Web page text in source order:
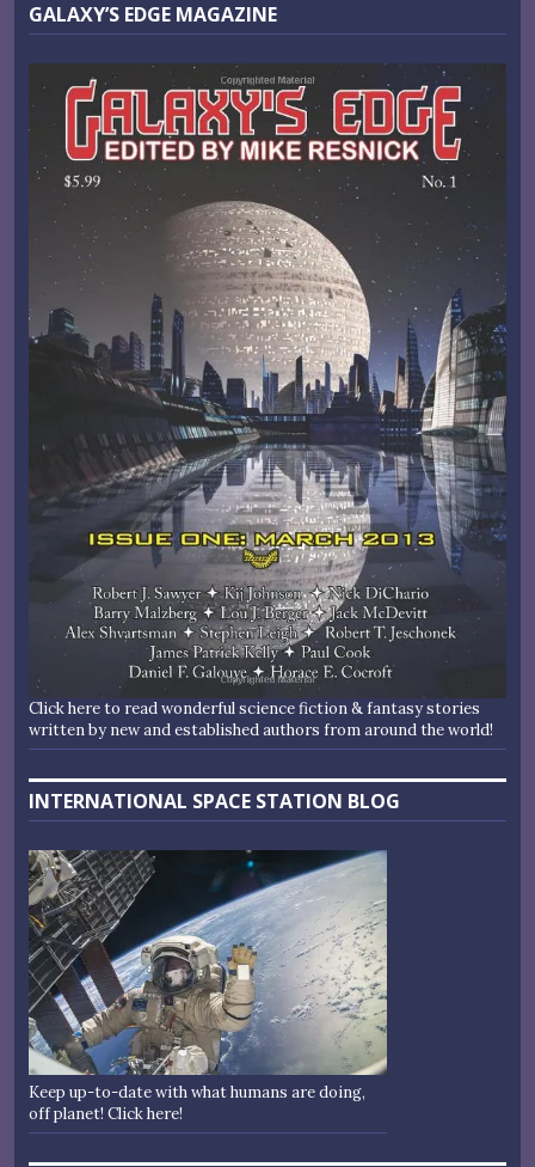
GALAXY’S EDGE MAGAZINE
Click here to read wonderful science fiction & fantasy stories
written by new and established authors from around the world!
INTERNATIONAL SPACE STATION BLOG
Keep up-to-date with what humans are doing,
off planet! Click here!